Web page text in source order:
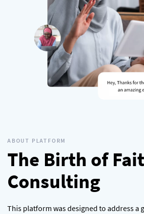
ABOUT PLATFORM
The Birth of
Consulting
This platform was designed to address a